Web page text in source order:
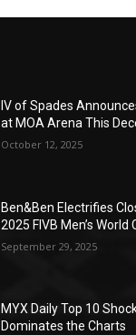
IV of Spades
at MOA Arena This
October 12, 2025
Ben&Ben Electrifies
2025 FIVB Men’s
September 29, 2025
MYX Daily Top 10
Dominates the Charts